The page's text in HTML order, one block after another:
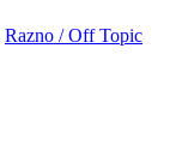
Razno / Off Topic